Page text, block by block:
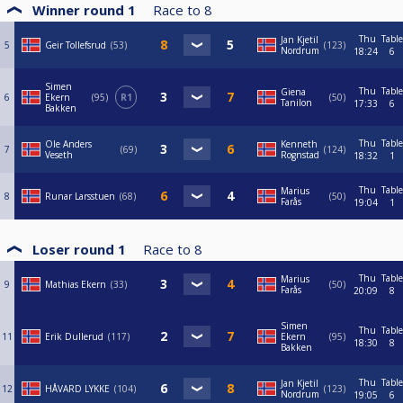
Winner round 1 Race to 8
5 Geir Tollefsrud 53
Jan Kjetil
Nordrum
123
Thu
18:24
Table
6
6
Simen
Ekern
Bakken
95 R1
Giena
Tanilon
50
Thu
17:33
Table
6
7
Ole Anders
Veseth
69
Kenneth
Rognstad
124
Thu
18:32
Table
1
8 Runar Larsstuen 68
Marius
Farås
50
Thu
19:04
Table
1
Loser round 1 Race to 8
9 Mathias Ekern 33
Marius
Farås
50
Thu
20:09
Table
8
11 Erik Dullerud 117
Simen
Ekern
Bakken
95
Thu
18:30
Table
8
12 HÅVARD LYKKE 104
Jan Kjetil
Nordrum
123
Thu
19:05
Table
6